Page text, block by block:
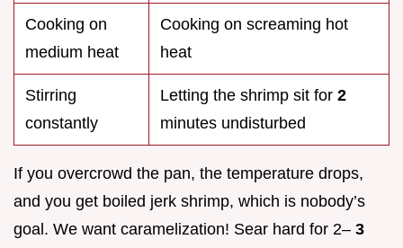
Cooking on
medium heat
Cooking on screaming hot
heat
Stirring
constantly
Letting the shrimp sit for 2
minutes undisturbed
If you overcrowd the pan, the temperature drops,
and you get boiled jerk shrimp, which is nobody’s
goal. We want caramelization! Sear hard for 2– 3